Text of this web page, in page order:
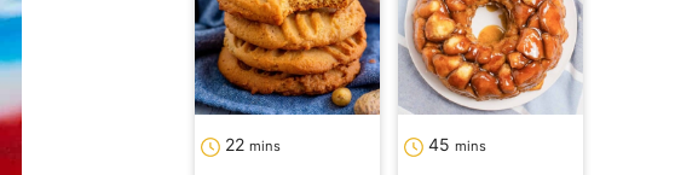
22 minutes
mins 45 minutes
mins